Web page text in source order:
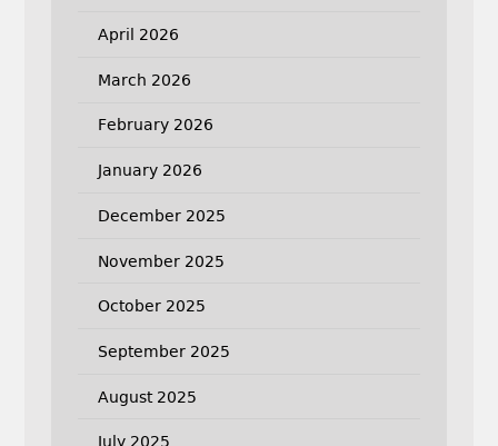
April 2026
March 2026
February 2026
January 2026
December 2025
November 2025
October 2025
September 2025
August 2025
July 2025